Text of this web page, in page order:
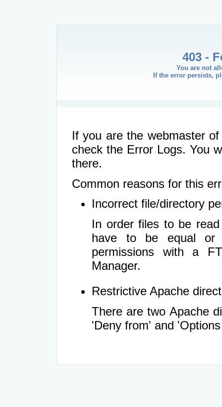
403 -
You are not
If the error persists,
If you are the webmaster
check the Error Logs. You
there.
Common reasons for this
Incorrect file/directory
In order files to be
have to be equal or
permissions with a
Manager.
Restrictive Apache
There are two Apache
'Deny from' and